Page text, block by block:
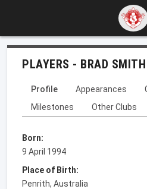
PLAYERS - BRAD SMITH
Profile Appearances
Milestones
Other Clubs
Born:
9 April 1994
Place of Birth:
Penrith, Australia